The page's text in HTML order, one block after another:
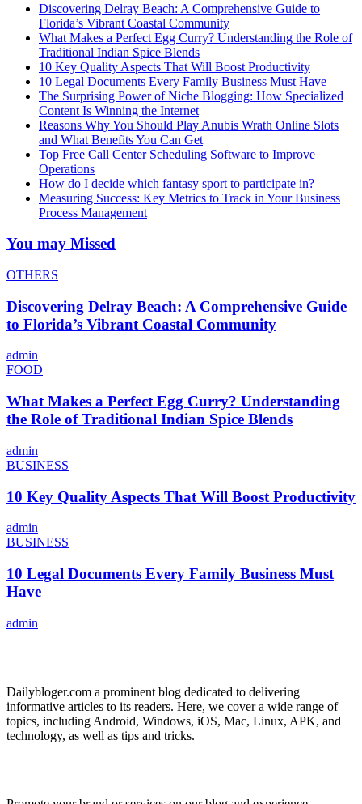
Discovering Delray Beach: A Comprehensive Guide to
Florida’s Vibrant Coastal Community
What Makes a Perfect Egg Curry? Understanding the Role of
Traditional Indian Spice Blends
10 Key Quality Aspects That Will Boost Productivity
10 Legal Documents Every Family Business Must Have
The Surprising Power of Niche Blogging: How Specialized
Content Is Winning the Internet
Reasons Why You Should Play Anubis Wrath Online Slots
and What Benefits You Can Get
Top Free Call Center Scheduling Software to Improve
Operations
How do I decide which fantasy sport to participate in?
Measuring Success: Key Metrics to Track in Your Business
Process Management
You may Missed
OTHERS
Discovering Delray Beach: A Comprehensive Guide
to Florida’s Vibrant Coastal Community
admin
FOOD
What Makes a Perfect Egg Curry? Understanding
the Role of Traditional Indian Spice Blends
admin
BUSINESS
10 Key Quality Aspects That Will Boost Productivity
admin
BUSINESS
10 Legal Documents Every Family Business Must
Have
admin
Dailybloger.com a prominent blog dedicated to delivering
informative articles to its readers. Here, we cover a wide range of
topics, including Android, Windows, iOS, Mac, Linux, APK, and
technology, as well as tips and tricks.